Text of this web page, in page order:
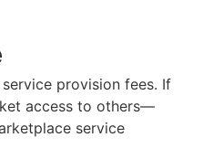
provision fees. If
access to others—
service